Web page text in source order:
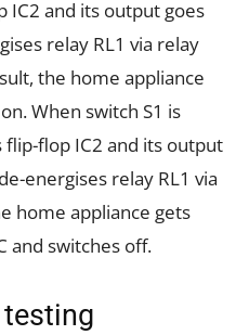
IC2 and its output goes
relay RL1 via relay
the home appliance
When switch S1 is
flop IC2 and its output
energises relay RL1 via
home appliance gets
and switches off.